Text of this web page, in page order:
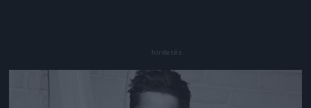
Jön még kép!